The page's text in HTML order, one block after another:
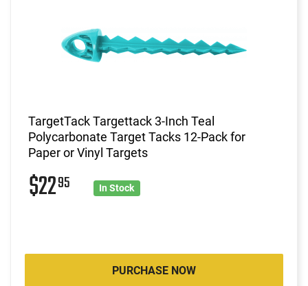
TargetTack Targettack 3-Inch Teal
Polycarbonate Target Tacks 12-Pack for
Paper or Vinyl Targets
$2295 In Stock
PURCHASE NOW